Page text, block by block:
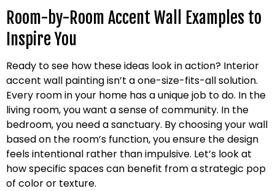
Room-by-Room Accent Wall Examples to
Inspire You
Ready to see how these ideas look in action? Interior
accent wall painting isn’t a one-size-fits-all solution.
Every room in your home has a unique job to do. In the
living room, you want a sense of community. In the
bedroom, you need a sanctuary. By choosing your wall
based on the room’s function, you ensure the design
feels intentional rather than impulsive. Let’s look at
how specific spaces can benefit from a strategic pop
of color or texture.